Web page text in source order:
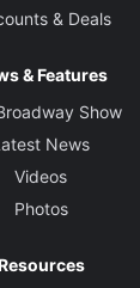
& Deals
& Features
Show
News
Videos
Photos